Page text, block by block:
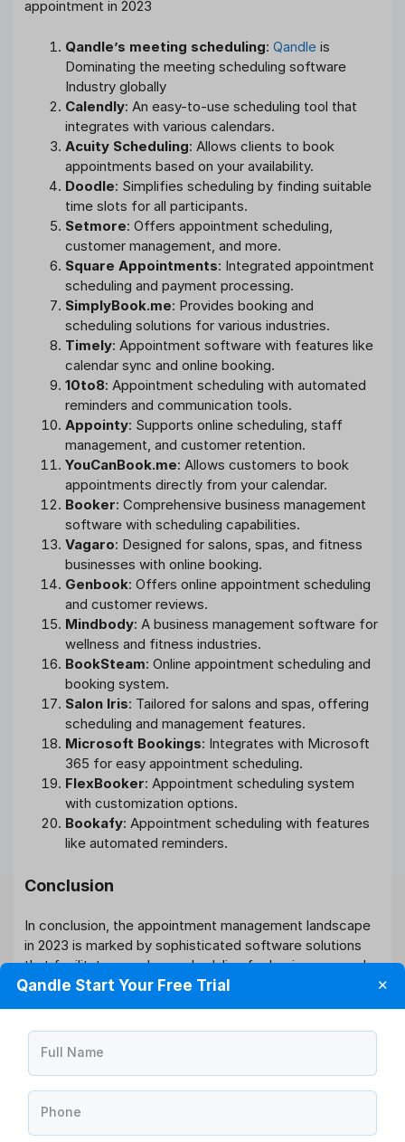
appointment in 2023
Qandle’s meeting scheduling: Qandle is
Dominating the meeting scheduling software
Industry globally
Calendly: An easy-to-use scheduling tool that
integrates with various calendars.
Acuity Scheduling: Allows clients to book
appointments based on your availability.
Doodle: Simplifies scheduling by finding suitable
time slots for all participants.
Setmore: Offers appointment scheduling,
customer management, and more.
Square Appointments: Integrated appointment
scheduling and payment processing.
SimplyBook.me: Provides booking and
scheduling solutions for various industries.
Timely: Appointment software with features like
calendar sync and online booking.
10to8: Appointment scheduling with automated
reminders and communication tools.
Appointy: Supports online scheduling, staff
management, and customer retention.
YouCanBook.me: Allows customers to book
appointments directly from your calendar.
Booker: Comprehensive business management
software with scheduling capabilities.
Vagaro: Designed for salons, spas, and fitness
businesses with online booking.
Genbook: Offers online appointment scheduling
and customer reviews.
Mindbody: A business management software for
wellness and fitness industries.
BookSteam: Online appointment scheduling and
booking system.
Salon Iris: Tailored for salons and spas, offering
scheduling and management features.
Microsoft Bookings: Integrates with Microsoft
365 for easy appointment scheduling.
FlexBooker: Appointment scheduling system
with customization options.
Bookafy: Appointment scheduling with features
like automated reminders.
Conclusion
In conclusion, the appointment management landscape
in 2023 is marked by sophisticated software solutions
that facilitate seamless scheduling for businesses and
improved convenience for clients. Whether you’re a
healthcare professional, service provider, or business
system is a strategic move towards enhancing
Qandle Start Your Free Trial ✕
Full Name
Phone